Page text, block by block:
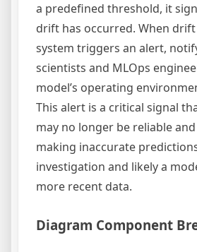
a predefined threshold, it
drift has occurred. When
system triggers an alert,
scientists and MLOps
model’s operating
This alert is a critical signal
may no longer be reliable
making inaccurate
investigation and likely a
more recent data.
Diagram Component